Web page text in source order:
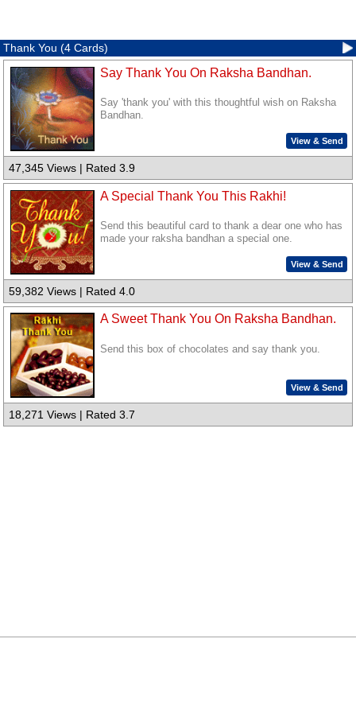
Thank You (4 Cards)
Say Thank You On Raksha Bandhan.
Say 'thank you' with this thoughtful wish on Raksha
Bandhan.
View & Send
47,345 Views | Rated 3.9
A Special Thank You This Rakhi!
Send this beautiful card to thank a dear one who has
made your raksha bandhan a special one.
View & Send
59,382 Views | Rated 4.0
A Sweet Thank You On Raksha Bandhan.
Send this box of chocolates and say thank you.
View & Send
18,271 Views | Rated 3.7